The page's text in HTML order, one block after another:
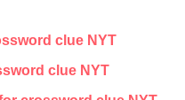
clue NYT
clue NYT